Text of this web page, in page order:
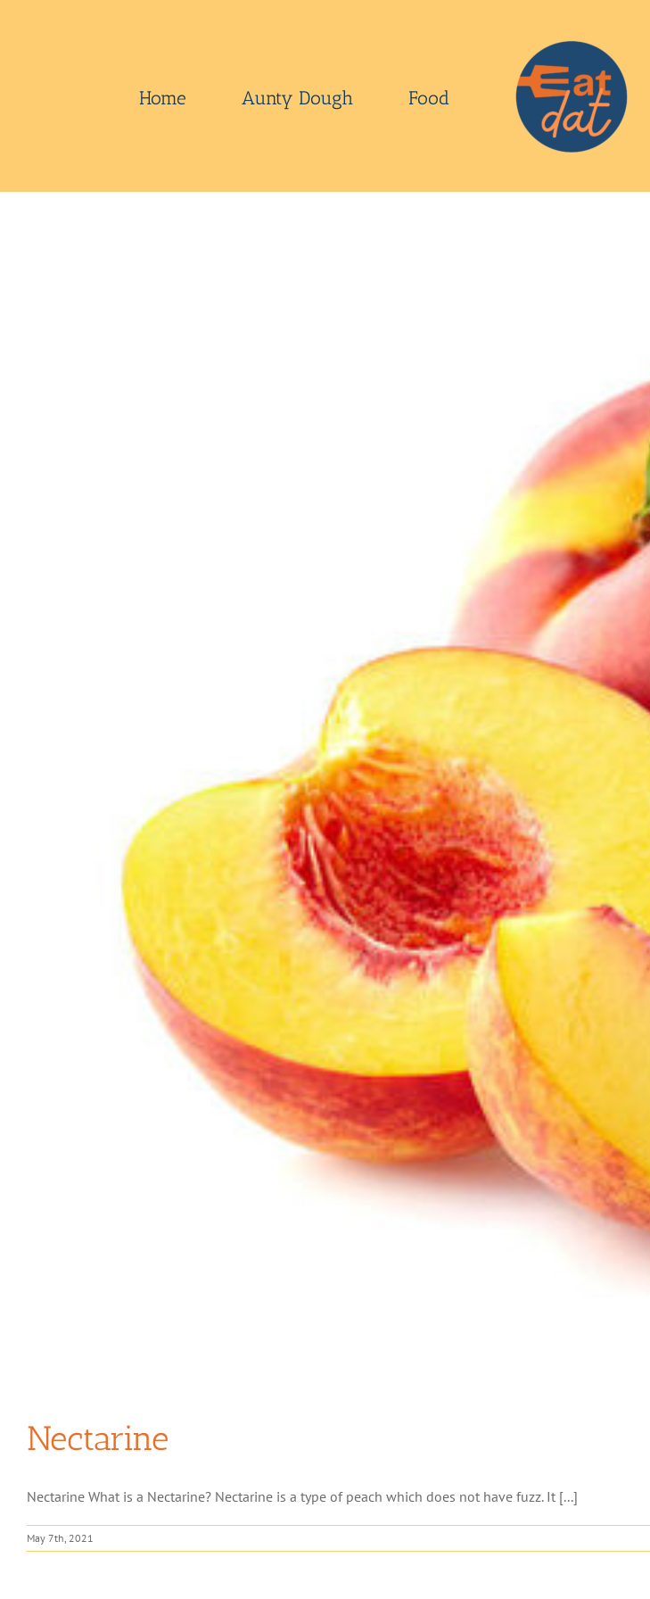
Home Aunty Dough Food
Nectarine
Nectarine What is a Nectarine? Nectarine is a type of peach which does not have fuzz. It [...]
May 7th, 2021